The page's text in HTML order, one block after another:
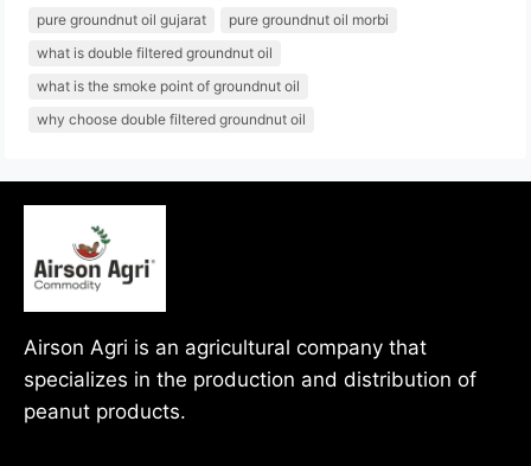
pure groundnut oil gujarat
pure groundnut oil morbi
what is double filtered groundnut oil
what is the smoke point of groundnut oil
why choose double filtered groundnut oil
Airson Agri is an agricultural company that
specializes in the production and distribution of
peanut products.